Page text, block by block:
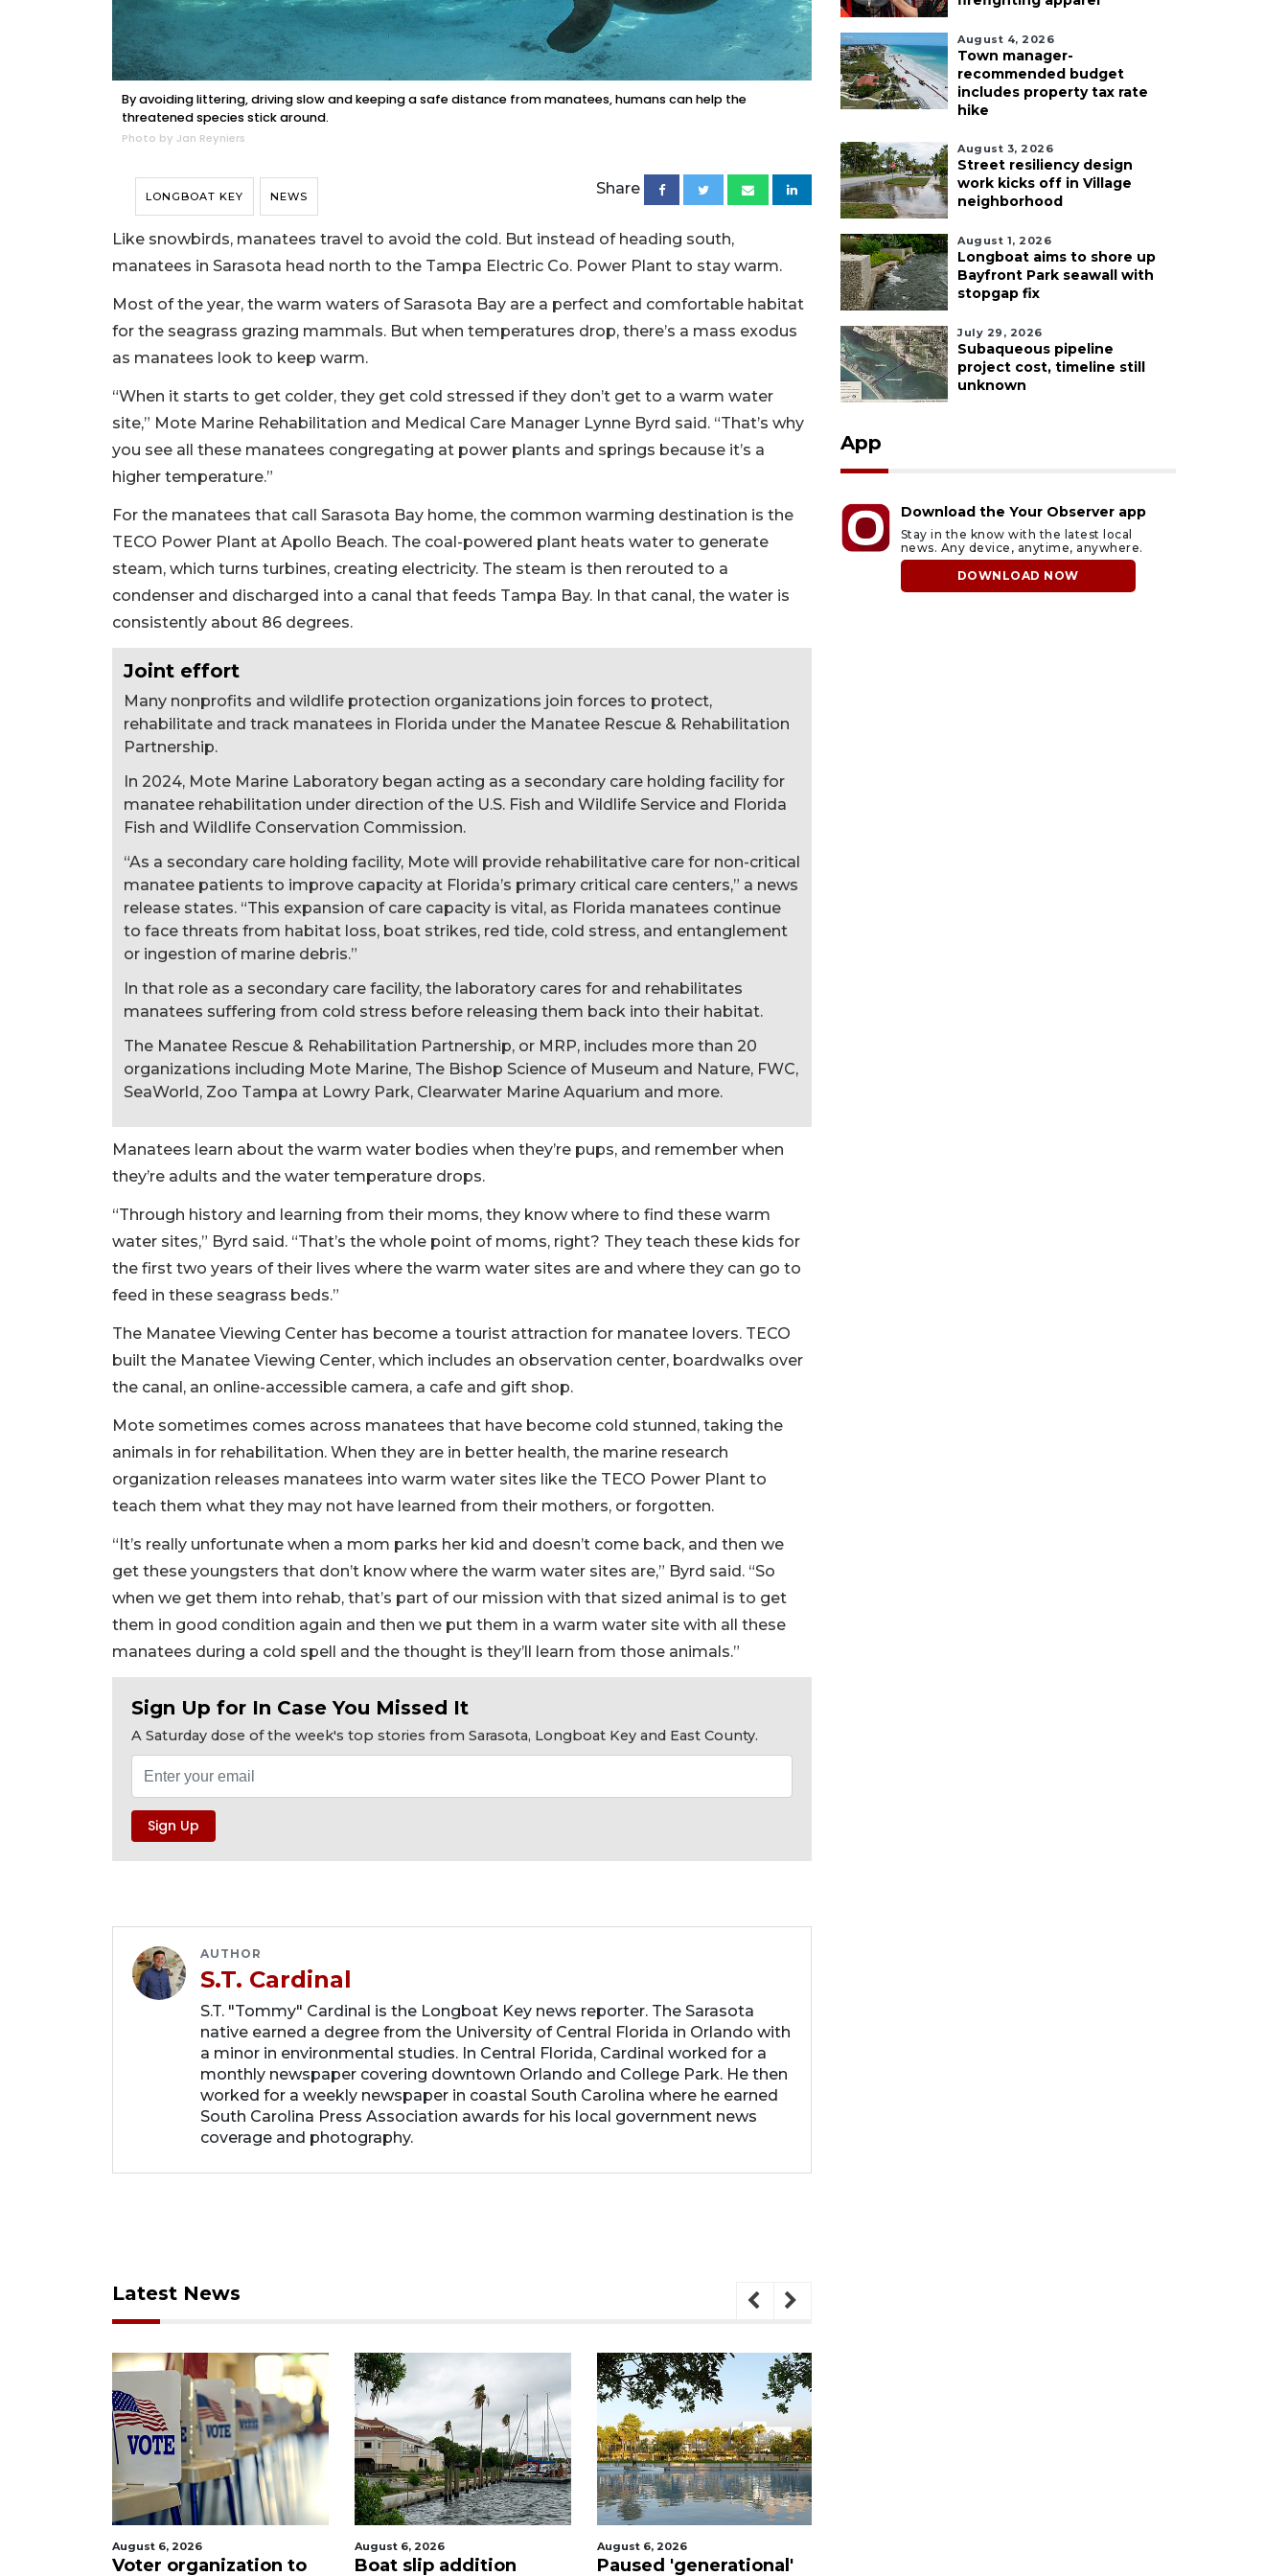
By avoiding littering, driving slow and keeping a safe distance from manatees, humans can help the
threatened species stick around.
Photo by Jan Reyniers
LONGBOAT KEY NEWS Share
Like snowbirds, manatees travel to avoid the cold. But instead of heading south,
manatees in Sarasota head north to the Tampa Electric Co. Power Plant to stay warm.
Most of the year, the warm waters of Sarasota Bay are a perfect and comfortable habitat
for the seagrass grazing mammals. But when temperatures drop, there’s a mass exodus
as manatees look to keep warm.
“When it starts to get colder, they get cold stressed if they don’t get to a warm water
site,” Mote Marine Rehabilitation and Medical Care Manager Lynne Byrd said. “That’s why
you see all these manatees congregating at power plants and springs because it’s a
higher temperature.”
For the manatees that call Sarasota Bay home, the common warming destination is the
TECO Power Plant at Apollo Beach. The coal-powered plant heats water to generate
steam, which turns turbines, creating electricity. The steam is then rerouted to a
condenser and discharged into a canal that feeds Tampa Bay. In that canal, the water is
consistently about 86 degrees.
Joint effort
Many nonprofits and wildlife protection organizations join forces to protect,
rehabilitate and track manatees in Florida under the Manatee Rescue & Rehabilitation
Partnership.
In 2024, Mote Marine Laboratory began acting as a secondary care holding facility for
manatee rehabilitation under direction of the U.S. Fish and Wildlife Service and Florida
Fish and Wildlife Conservation Commission.
“As a secondary care holding facility, Mote will provide rehabilitative care for non-critical
manatee patients to improve capacity at Florida’s primary critical care centers,” a news
release states. “This expansion of care capacity is vital, as Florida manatees continue
to face threats from habitat loss, boat strikes, red tide, cold stress, and entanglement
or ingestion of marine debris.”
In that role as a secondary care facility, the laboratory cares for and rehabilitates
manatees suffering from cold stress before releasing them back into their habitat.
The Manatee Rescue & Rehabilitation Partnership, or MRP, includes more than 20
organizations including Mote Marine, The Bishop Science of Museum and Nature, FWC,
SeaWorld, Zoo Tampa at Lowry Park, Clearwater Marine Aquarium and more.
Manatees learn about the warm water bodies when they’re pups, and remember when
they’re adults and the water temperature drops.
“Through history and learning from their moms, they know where to find these warm
water sites,” Byrd said. “That’s the whole point of moms, right? They teach these kids for
the first two years of their lives where the warm water sites are and where they can go to
feed in these seagrass beds.”
The Manatee Viewing Center has become a tourist attraction for manatee lovers. TECO
built the Manatee Viewing Center, which includes an observation center, boardwalks over
the canal, an online-accessible camera, a cafe and gift shop.
Mote sometimes comes across manatees that have become cold stunned, taking the
animals in for rehabilitation. When they are in better health, the marine research
organization releases manatees into warm water sites like the TECO Power Plant to
teach them what they may not have learned from their mothers, or forgotten.
“It’s really unfortunate when a mom parks her kid and doesn’t come back, and then we
get these youngsters that don’t know where the warm water sites are,” Byrd said. “So
when we get them into rehab, that’s part of our mission with that sized animal is to get
them in good condition again and then we put them in a warm water site with all these
manatees during a cold spell and the thought is they’ll learn from those animals.”
Sign Up for In Case You Missed It
A Saturday dose of the week's top stories from Sarasota, Longboat Key and East County.
AUTHOR
S.T. Cardinal
S.T. "Tommy" Cardinal is the Longboat Key news reporter. The Sarasota
native earned a degree from the University of Central Florida in Orlando with
a minor in environmental studies. In Central Florida, Cardinal worked for a
monthly newspaper covering downtown Orlando and College Park. He then
worked for a weekly newspaper in coastal South Carolina where he earned
South Carolina Press Association awards for his local government news
coverage and photography.
Latest News
August 6, 2026
Boat slip addition
August 6, 2026
Paused 'generational'
August 6, 2026
Hospitalized Sarasota
August 4, 2026
Town manager-
recommended budget
includes property tax rate
hike
August 3, 2026
Street resiliency design
work kicks off in Village
neighborhood
August 1, 2026
Longboat aims to shore up
Bayfront Park seawall with
stopgap fix
July 29, 2026
Subaqueous pipeline
project cost, timeline still
unknown
App
Download the Your Observer app
Stay in the know with the latest local
news. Any device, anytime, anywhere.
DOWNLOAD NOW